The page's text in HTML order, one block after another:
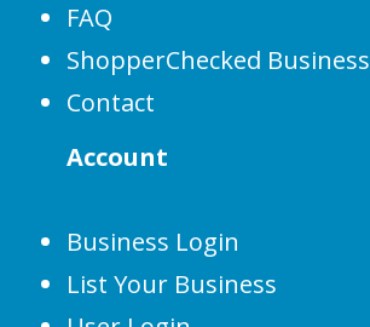
FAQ
ShopperChecked Business
Contact
Account
Business Login
List Your Business